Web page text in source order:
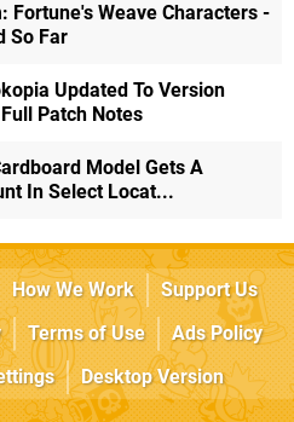
Fortune's Weave Characters -
So Far
Updated To Version
Patch Notes
Model Gets A
In Select Locat...
How We Work
Support Us
Terms of Use
Ads Policy
Desktop Version